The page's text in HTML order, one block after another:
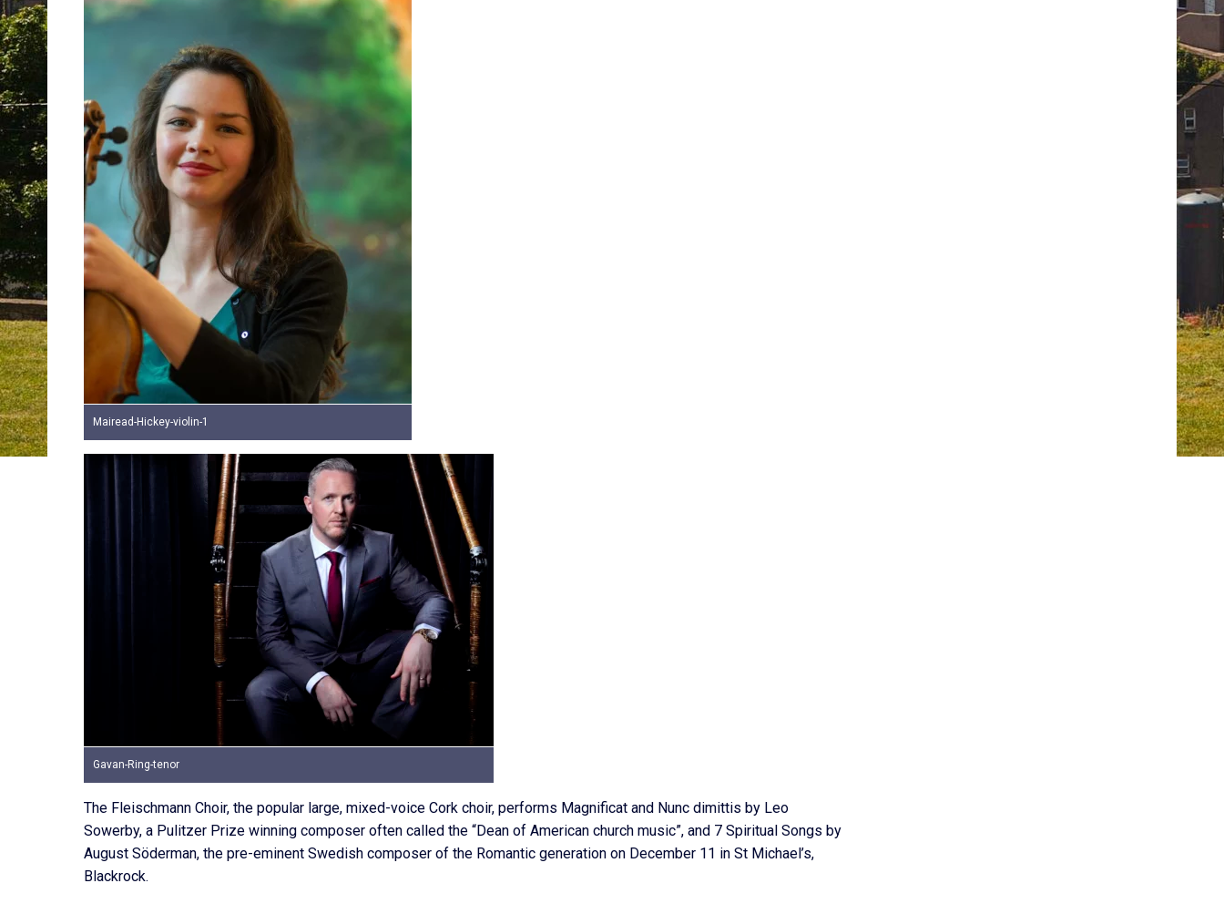
Mairead-Hickey-violin-1
Gavan-Ring-tenor
The Fleischmann Choir, the popular large, mixed-voice Cork choir, performs Magnificat and Nunc dimittis by Leo
Sowerby, a Pulitzer Prize winning composer often called the “Dean of American church music”, and 7 Spiritual Songs by
August Söderman, the pre-eminent Swedish composer of the Romantic generation on December 11 in St Michael’s,
Blackrock.